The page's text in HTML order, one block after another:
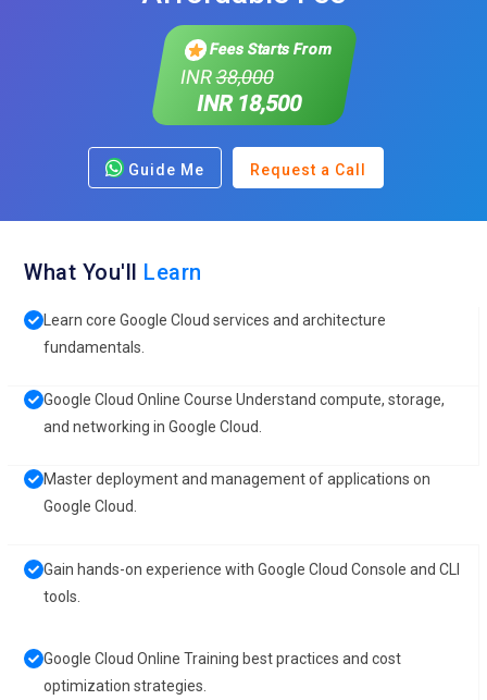
Fees Starts From
INR38,000
INR 18,500
Guide Me Request a Call
What You'll Learn
Learn core Google Cloud services and architecture
fundamentals.
Google Cloud Online Course Understand compute, storage,
and networking in Google Cloud.
Master deployment and management of applications on
Google Cloud.
Gain hands-on experience with Google Cloud Console and CLI
tools.
Google Cloud Online Training best practices and cost
optimization strategies.